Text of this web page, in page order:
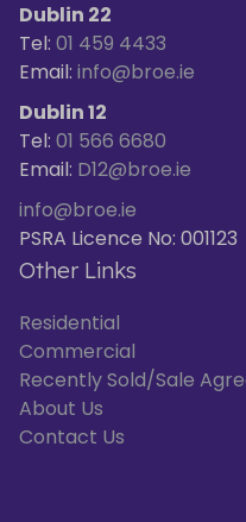
Dublin 22
Tel: 01 459 4433
Email: info@broe.ie
Dublin 12
Tel: 01 566 6680
Email: D12@broe.ie
info@broe.ie
PSRA Licence No: 001123
Other Links
Residential
Commercial
Recently Sold/Sale
About Us
Contact Us